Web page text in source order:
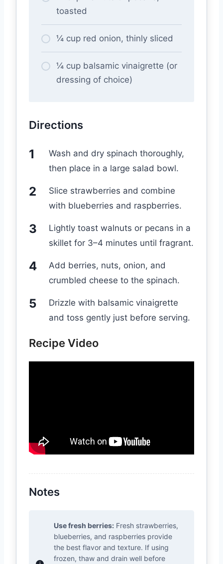
toasted
¼ cup red onion, thinly sliced
¼ cup balsamic vinaigrette (or
dressing of choice)
Directions
Wash and dry spinach thoroughly,
then place in a large salad bowl.
Slice strawberries and combine
with blueberries and raspberries.
Lightly toast walnuts or pecans in a
skillet for 3–4 minutes until fragrant.
Add berries, nuts, onion, and
crumbled cheese to the spinach.
Drizzle with balsamic vinaigrette
and toss gently just before serving.
Recipe Video
Notes
Use fresh berries: Fresh strawberries,
blueberries, and raspberries provide
the best flavor and texture. If using
frozen, thaw and drain well before